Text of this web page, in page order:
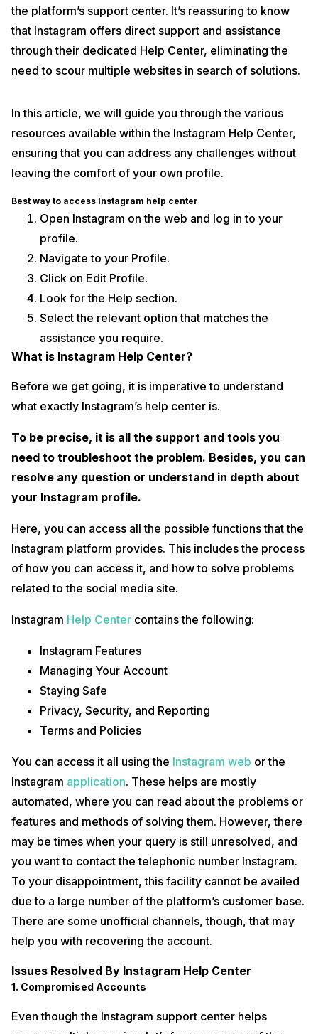
the platform’s support center. It’s reassuring to know
that Instagram offers direct support and assistance
through their dedicated Help Center, eliminating the
need to scour multiple websites in search of solutions.
In this article, we will guide you through the various
resources available within the Instagram Help Center,
ensuring that you can address any challenges without
leaving the comfort of your own profile.
Best way to access Instagram help center
Open Instagram on the web and log in to your
profile.
Navigate to your Profile.
Click on Edit Profile.
Look for the Help section.
Select the relevant option that matches the
assistance you require.
What is Instagram Help Center?
Before we get going, it is imperative to understand
what exactly Instagram’s help center is.
To be precise, it is all the support and tools you
need to troubleshoot the problem. Besides, you can
resolve any question or understand in depth about
your Instagram profile.
Here, you can access all the possible functions that the
Instagram platform provides. This includes the process
of how you can access it, and how to solve problems
related to the social media site.
Instagram Help Center contains the following:
Instagram Features
Managing Your Account
Staying Safe
Privacy, Security, and Reporting
Terms and Policies
You can access it all using the Instagram web or the
Instagram application. These helps are mostly
automated, where you can read about the problems or
features and methods of solving them. However, there
may be times when your query is still unresolved, and
you want to contact the telephonic number Instagram.
To your disappointment, this facility cannot be availed
due to a large number of the platform’s customer base.
There are some unofficial channels, though, that may
help you with recovering the account.
Issues Resolved By Instagram Help Center
1. Compromised Accounts
Even though the Instagram support center helps